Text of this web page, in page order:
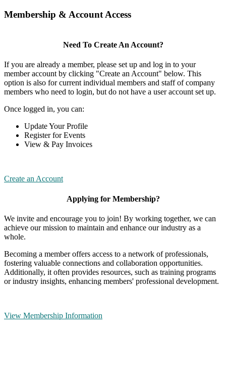
Membership & Account Access
Need To Create An Account?
If you are already a member, please set up and log in to your
member account by clicking "Create an Account" below. This
option is also for current individual members and staff of company
members who need to login, but do not have a user account set up.
Once logged in, you can:
Update Your Profile
Register for Events
View & Pay Invoices
Create an Account
Applying for Membership?
We invite and encourage you to join! By working together, we can
achieve our mission to maintain and enhance our industry as a
whole.
Becoming a member offers access to a network of professionals,
fostering valuable connections and collaboration opportunities.
Additionally, it often provides resources, such as training programs
or industry insights, enhancing members' professional development.
View Membership Information